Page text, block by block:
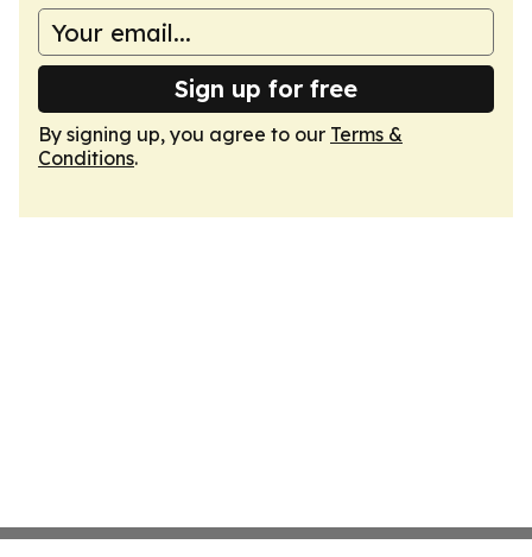
Sign up for free
By signing up, you agree to our Terms &
Conditions.